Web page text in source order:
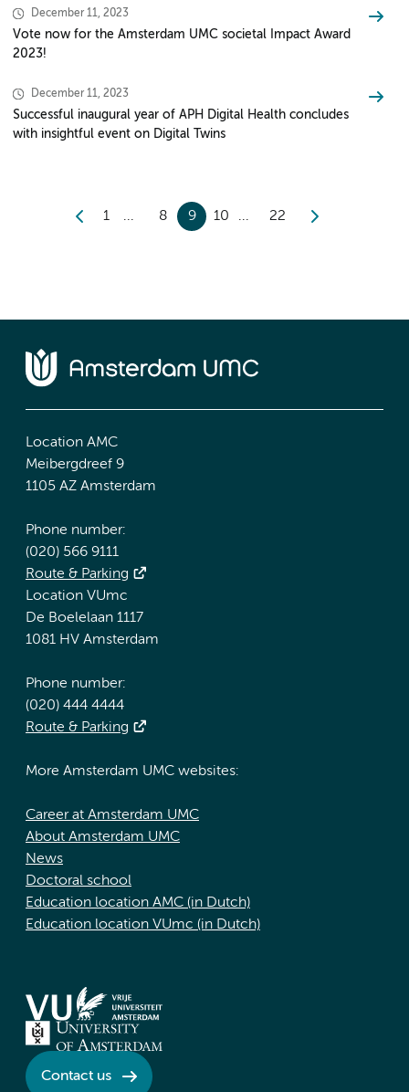
December 11, 2023
Vote now for the Amsterdam UMC societal Impact Award
2023!
December 11, 2023
Successful inaugural year of APH Digital Health concludes
with insightful event on Digital Twins
1 8 9 10 22
Location AMC
Meibergdreef 9
1105 AZ Amsterdam
Phone number:
(020) 566 9111
Route & Parking
Location VUmc
De Boelelaan 1117
1081 HV Amsterdam
Phone number:
(020) 444 4444
Route & Parking
More Amsterdam UMC websites:
Career at Amsterdam UMC
About Amsterdam UMC
News
Doctoral school
Education location AMC (in Dutch)
Education location VUmc (in Dutch)
Contact us